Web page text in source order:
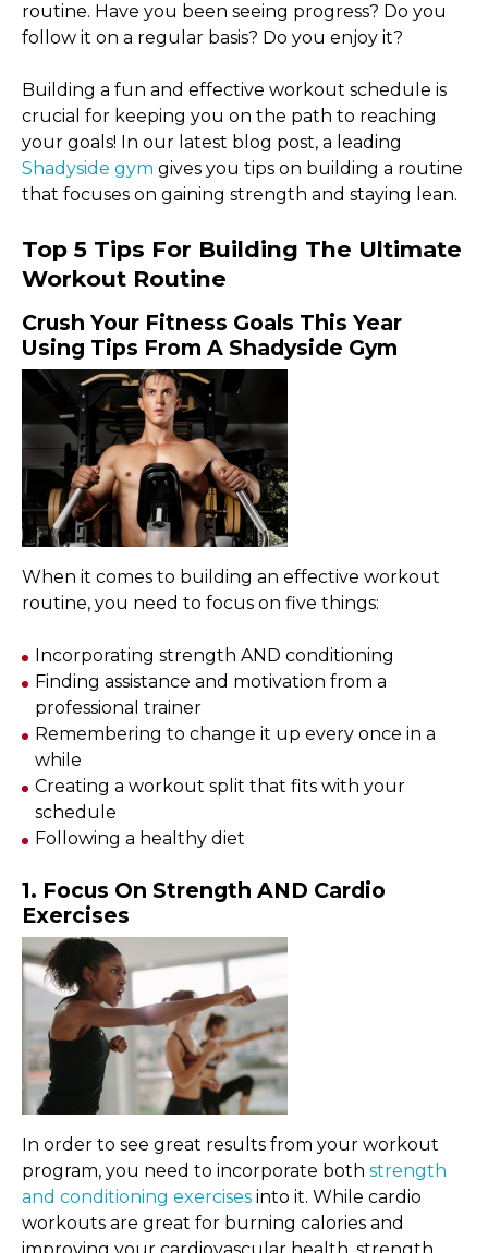
routine. Have you been seeing progress? Do you
follow it on a regular basis? Do you enjoy it?
Building a fun and effective workout schedule is
crucial for keeping you on the path to reaching
your goals! In our latest blog post, a leading
Shadyside gym gives you tips on building a routine
that focuses on gaining strength and staying lean.
Top 5 Tips For Building The Ultimate
Workout Routine
Crush Your Fitness Goals This Year
Using Tips From A Shadyside Gym
When it comes to building an effective workout
routine, you need to focus on five things:
Incorporating strength AND conditioning
Finding assistance and motivation from a
professional trainer
Remembering to change it up every once in a
while
Creating a workout split that fits with your
schedule
Following a healthy diet
1. Focus On Strength AND Cardio
Exercises
In order to see great results from your workout
program, you need to incorporate both strength
and conditioning exercises into it. While cardio
workouts are great for burning calories and